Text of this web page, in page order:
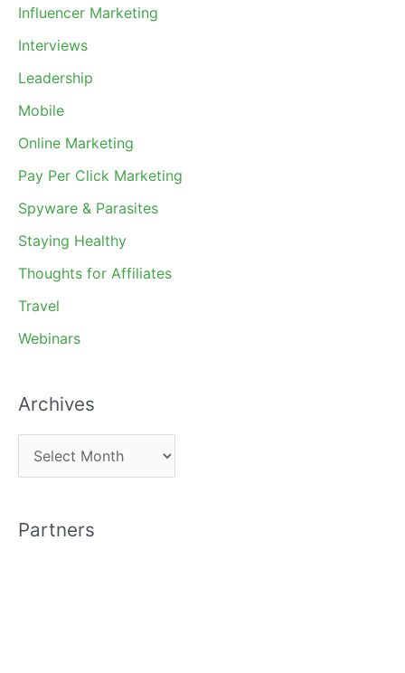
Influencer Marketing
Interviews
Leadership
Mobile
Online Marketing
Pay Per Click Marketing
Spyware & Parasites
Staying Healthy
Thoughts for Affiliates
Travel
Webinars
Archives
r
h
Partners